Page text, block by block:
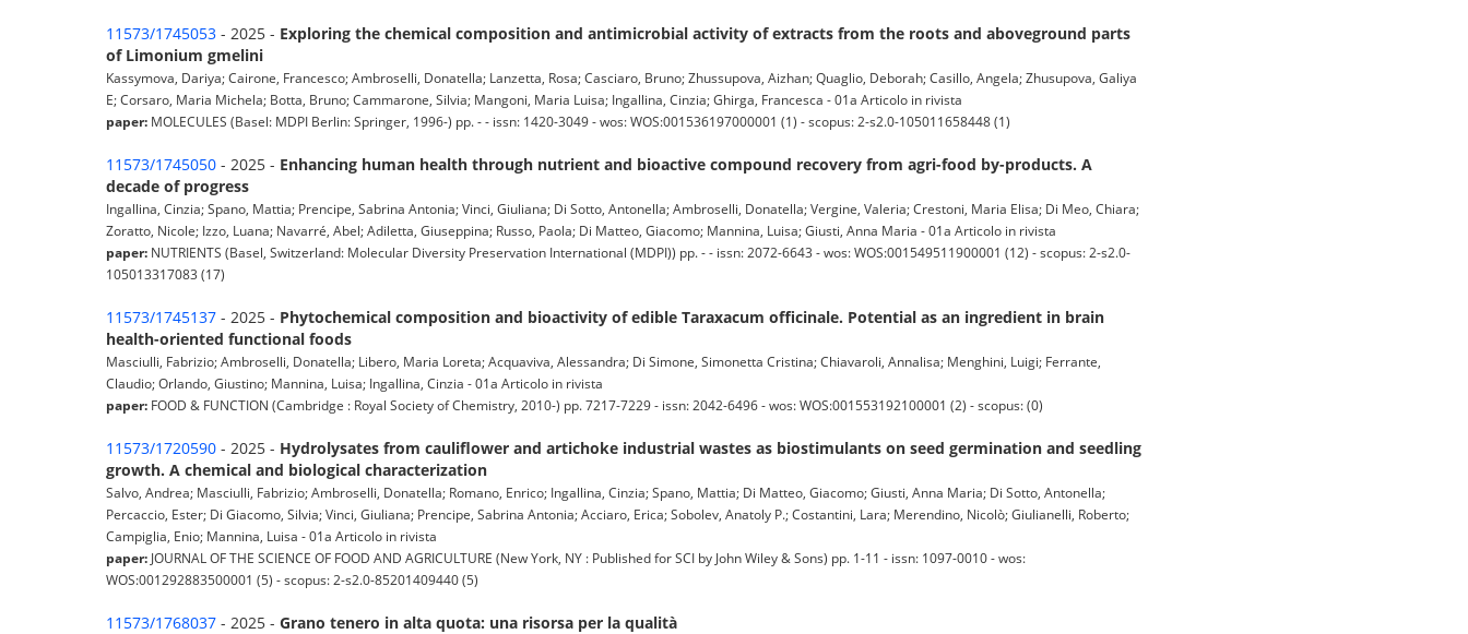
11573/1745053 - 2025 - Exploring the chemical composition and antimicrobial activity of extracts from the roots and aboveground parts
of Limonium gmelini
Kassymova, Dariya; Cairone, Francesco; Ambroselli, Donatella; Lanzetta, Rosa; Casciaro, Bruno; Zhussupova, Aizhan; Quaglio, Deborah; Casillo, Angela; Zhusupova, Galiya
E; Corsaro, Maria Michela; Botta, Bruno; Cammarone, Silvia; Mangoni, Maria Luisa; Ingallina, Cinzia; Ghirga, Francesca - 01a Articolo in rivista
paper: MOLECULES (Basel: MDPI Berlin: Springer, 1996-) pp. - - issn: 1420-3049 - wos: WOS:001536197000001 (1) - scopus: 2-s2.0-105011658448 (1)
11573/1745050 - 2025 - Enhancing human health through nutrient and bioactive compound recovery from agri-food by-products. A
decade of progress
Ingallina, Cinzia; Spano, Mattia; Prencipe, Sabrina Antonia; Vinci, Giuliana; Di Sotto, Antonella; Ambroselli, Donatella; Vergine, Valeria; Crestoni, Maria Elisa; Di Meo, Chiara;
Zoratto, Nicole; Izzo, Luana; Navarré, Abel; Adiletta, Giuseppina; Russo, Paola; Di Matteo, Giacomo; Mannina, Luisa; Giusti, Anna Maria - 01a Articolo in rivista
paper: NUTRIENTS (Basel, Switzerland: Molecular Diversity Preservation International (MDPI)) pp. - - issn: 2072-6643 - wos: WOS:001549511900001 (12) - scopus: 2-s2.0-
105013317083 (17)
11573/1745137 - 2025 - Phytochemical composition and bioactivity of edible Taraxacum officinale. Potential as an ingredient in brain
health-oriented functional foods
Masciulli, Fabrizio; Ambroselli, Donatella; Libero, Maria Loreta; Acquaviva, Alessandra; Di Simone, Simonetta Cristina; Chiavaroli, Annalisa; Menghini, Luigi; Ferrante,
Claudio; Orlando, Giustino; Mannina, Luisa; Ingallina, Cinzia - 01a Articolo in rivista
paper: FOOD & FUNCTION (Cambridge : Royal Society of Chemistry, 2010-) pp. 7217-7229 - issn: 2042-6496 - wos: WOS:001553192100001 (2) - scopus: (0)
11573/1720590 - 2025 - Hydrolysates from cauliflower and artichoke industrial wastes as biostimulants on seed germination and seedling
growth. A chemical and biological characterization
Salvo, Andrea; Masciulli, Fabrizio; Ambroselli, Donatella; Romano, Enrico; Ingallina, Cinzia; Spano, Mattia; Di Matteo, Giacomo; Giusti, Anna Maria; Di Sotto, Antonella;
Percaccio, Ester; Di Giacomo, Silvia; Vinci, Giuliana; Prencipe, Sabrina Antonia; Acciaro, Erica; Sobolev, Anatoly P.; Costantini, Lara; Merendino, Nicolò; Giulianelli, Roberto;
Campiglia, Enio; Mannina, Luisa - 01a Articolo in rivista
paper: JOURNAL OF THE SCIENCE OF FOOD AND AGRICULTURE (New York, NY : Published for SCI by John Wiley & Sons) pp. 1-11 - issn: 1097-0010 - wos:
WOS:001292883500001 (5) - scopus: 2-s2.0-85201409440 (5)
11573/1768037 - 2025 - Grano tenero in alta quota: una risorsa per la qualità